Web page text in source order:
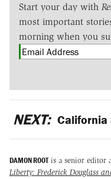
Start your day with
most important
morning when you
NEXT: California
DAMON ROOTis a senior editor
Liberty: Frederick Douglass